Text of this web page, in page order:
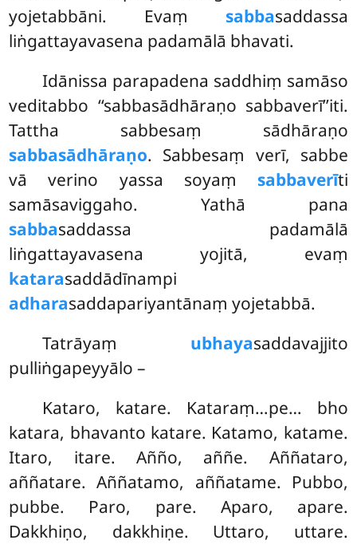
yojetabbāni. Evaṃ sabbasaddassa
liṅgattayavasena padamālā bhavati.
Idānissa parapadena saddhiṃ samāso
veditabbo ‘‘sabbasādhāraṇo sabbaverī’’iti.
Tattha sabbesaṃ sādhāraṇo
sabbasādhāraṇo. Sabbesaṃ verī, sabbe
vā verino yassa soyaṃ sabbaverīti
samāsaviggaho. Yathā pana
sabbasaddassa padamālā
liṅgattayavasena yojitā, evaṃ
katarasaddādīnampi
adharasaddapariyantānaṃ yojetabbā.
Tatrāyaṃ ubhayasaddavajjito
pulliṅgapeyyālo –
Kataro, katare. Kataraṃ…pe… bho
katara, bhavanto katare. Katamo, katame.
Itaro, itare. Añño, aññe. Aññataro,
aññatare. Aññatamo, aññatame. Pubbo,
pubbe. Paro, pare. Aparo, apare.
Dakkhiṇo, dakkhiṇe. Uttaro, uttare.